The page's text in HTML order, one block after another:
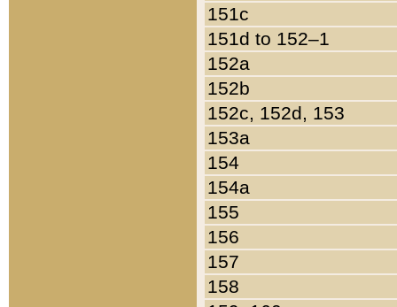
151c
151d to 152–1
152a
152b
152c, 152d, 153
153a
154
154a
155
156
157
158